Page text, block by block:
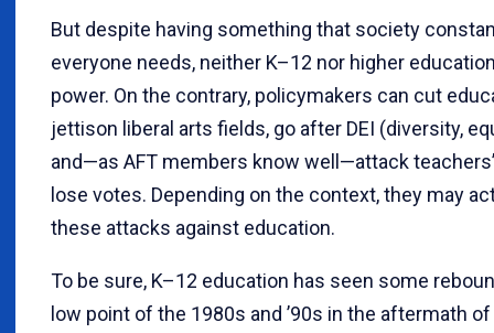
But despite having something that society
everyone needs, neither K–12 nor higher
power. On the contrary, policymakers can cut
jettison liberal arts fields, go after DEI (diversity,
and—as AFT members know well—attack
lose votes. Depending on the context, they may
these attacks against education.
To be sure, K–12 education has seen some
low point of the 1980s and ’90s in the aftermath